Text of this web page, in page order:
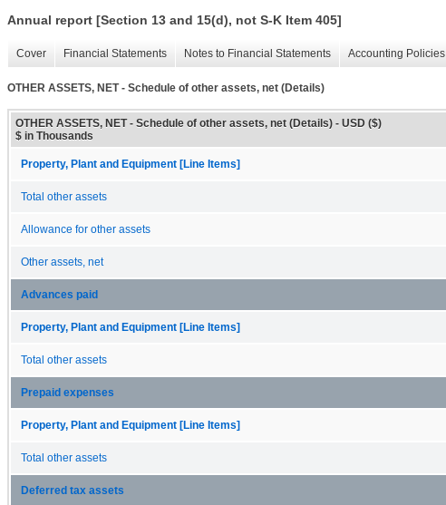
Annual report [Section 13 and 15(d), not S-K Item 405]
Cover Financial Statements Notes to Financial Statements Accounting Policies
OTHER ASSETS, NET - Schedule of other assets, net (Details)
OTHER ASSETS, NET - Schedule of other assets, net (Details) - USD ($)
$ in Thousands
Property, Plant and Equipment [Line Items]
Total other assets
Allowance for other assets
Other assets, net
Advances paid
Property, Plant and Equipment [Line Items]
Total other assets
Prepaid expenses
Property, Plant and Equipment [Line Items]
Total other assets
Deferred tax assets